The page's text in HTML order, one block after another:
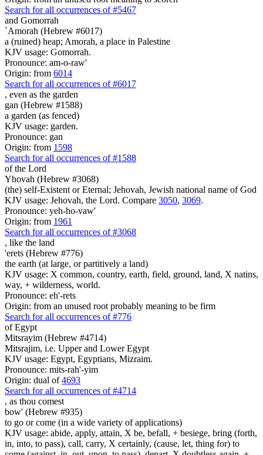
Search for all occurrences of #5467
and Gomorrah
`Amorah (Hebrew #6017)
a (ruined) heap; Amorah, a place in Palestine
KJV usage: Gomorrah.
Pronounce: am-o-raw'
Origin: from 6014
Search for all occurrences of #6017
, even as the garden
gan (Hebrew #1588)
a garden (as fenced)
KJV usage: garden.
Pronounce: gan
Origin: from 1598
Search for all occurrences of #1588
of the Lord
Yhovah (Hebrew #3068)
(the) self-Existent or Eternal; Jehovah, Jewish national name of God
KJV usage: Jehovah, the Lord. Compare 3050, 3069.
Pronounce: yeh-ho-vaw'
Origin: from 1961
Search for all occurrences of #3068
, like the land
'erets (Hebrew #776)
the earth (at large, or partitively a land)
KJV usage: X common, country, earth, field, ground, land, X natins,
way, + wilderness, world.
Pronounce: eh'-rets
Origin: from an unused root probably meaning to be firm
Search for all occurrences of #776
of Egypt
Mitsrayim (Hebrew #4714)
Mitsrajim, i.e. Upper and Lower Egypt
KJV usage: Egypt, Egyptians, Mizraim.
Pronounce: mits-rah'-yim
Origin: dual of4693
Search for all occurrences of #4714
, as thou comest
bow' (Hebrew #935)
to go or come (in a wide variety of applications)
KJV usage: abide, apply, attain, X be, befall, + besiege, bring (forth,
in, into, to pass), call, carry, X certainly, (cause, let, thing for) to